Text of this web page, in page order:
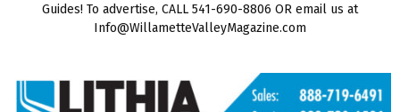
Guides! To advertise, CALL 541-690-8806 OR email us at
Info@WillametteValleyMagazine.com